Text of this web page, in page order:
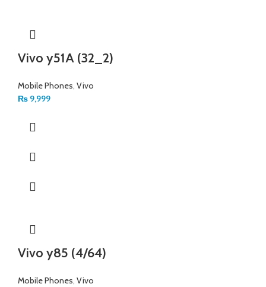
Vivo y51A (32_2)
Mobile Phones Vivo
₨ 9,999
Vivo y85 (4/64)
Mobile Phones Vivo